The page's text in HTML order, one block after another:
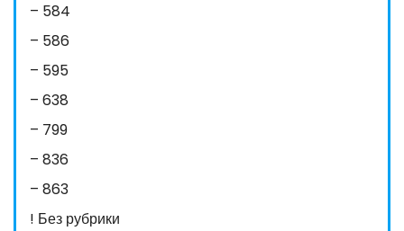
– 584
– 586
– 595
– 638
– 799
– 836
– 863
! Без рубрики